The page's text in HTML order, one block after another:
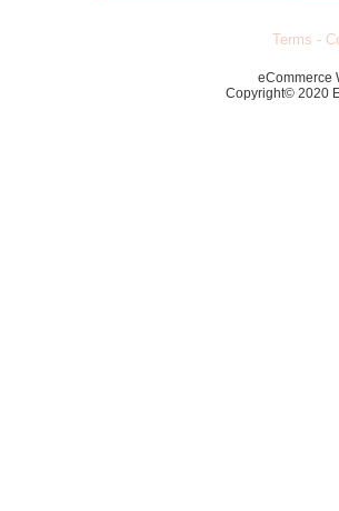
Terms -
eCommerce
Copyright© 2020